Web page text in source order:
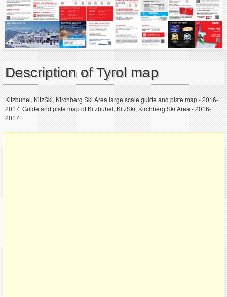
Description of Tyrol map
Kitzbuhel, KitzSki, Kirchberg Ski Area large scale guide and piste map - 2016-
2017. Guide and piste map of Kitzbuhel, KitzSki, Kirchberg Ski Area - 2016-
2017.